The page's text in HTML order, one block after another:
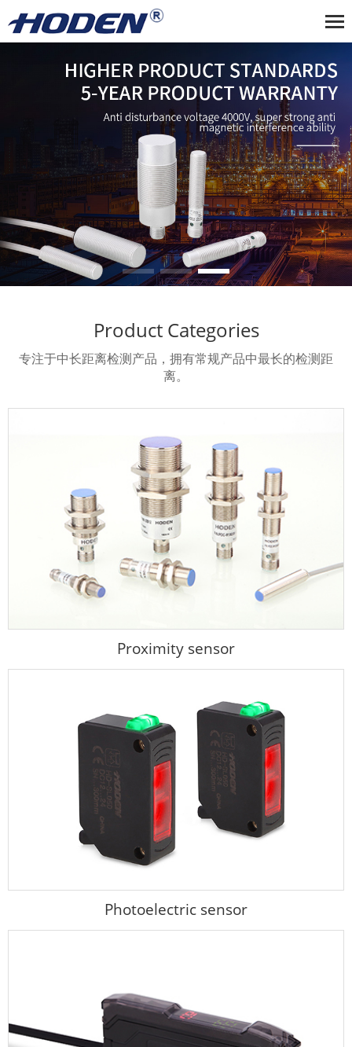
Product Categories
专注于中长距离检测产品，拥有常规产品中最长的检测距
离。
Proximity sensor
Photoelectric sensor